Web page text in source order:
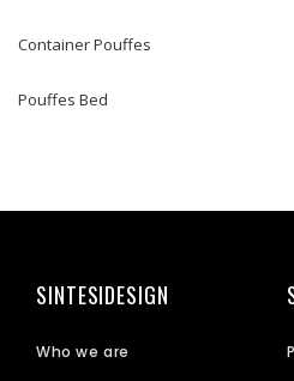
Container Pouffes
Pouffes Bed
SINTESIDESIGN
Who we are